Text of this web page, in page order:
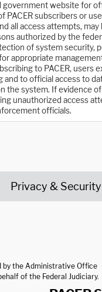
government website for
PACER subscribers or
all access attempts, may
authorized by the
of system security,
appropriate
to PACER, users
to official access to
the system. If evidence
unauthorized access
officials.
Privacy & Security
by the Administrative Office
of the Federal Judiciary.